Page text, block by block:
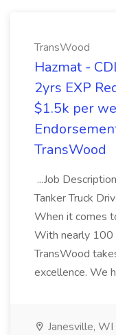
TransWood
Hazmat -
2yrs EXP
$1.5k per
TransWood
...Job
Tanker Truck
When it comes
With nearly 100
TransWood
excellence. We
Janesville, WI